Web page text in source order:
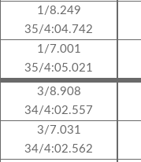
1/8.249
35/4:04.742
1/7.001
35/4:05.021
3/8.908
34/4:02.557
3/7.031
34/4:02.562